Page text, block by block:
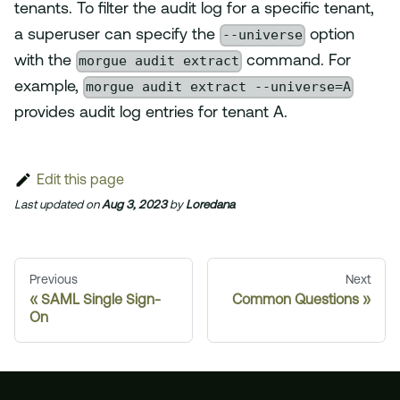
tenants. To filter the audit log for a specific tenant,
a superuser can specify the --universe option
with the morgue audit extract command. For
example, morgue audit extract --universe=A
provides audit log entries for tenant A.
Edit this page
Last updatedonAug 3, 2023by Loredana
Previous
SAML Single Sign-
On
Next
Common Questions